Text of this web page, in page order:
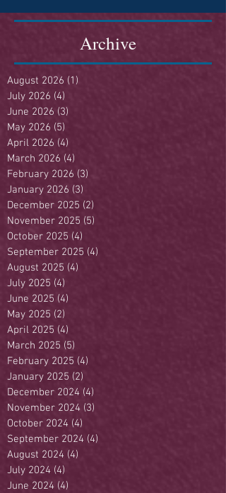
Archive
August 2026 (1)
July 2026 (4)
June 2026 (3)
May 2026 (5)
April 2026 (4)
March 2026 (4)
February 2026 (3)
January 2026 (3)
December 2025 (2)
November 2025 (5)
October 2025 (4)
September 2025 (4)
August 2025 (4)
July 2025 (4)
June 2025 (4)
May 2025 (2)
April 2025 (4)
March 2025 (5)
February 2025 (4)
January 2025 (2)
December 2024 (4)
November 2024 (3)
October 2024 (4)
September 2024 (4)
August 2024 (4)
July 2024 (4)
June 2024 (4)